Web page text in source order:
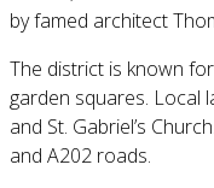
by famed architect
The district is known
garden squares. Local
and St. Gabriel’s
and A202 roads.